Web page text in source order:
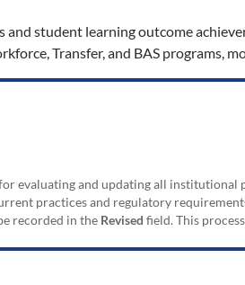
and student learning outcome
Transfer, and BAS programs,
evaluating and updating all
practices and regulatory
recorded in the Revised field. This